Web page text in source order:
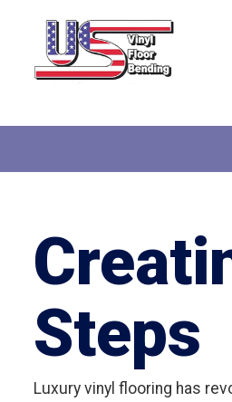
Steps
Luxury vinyl flooring has